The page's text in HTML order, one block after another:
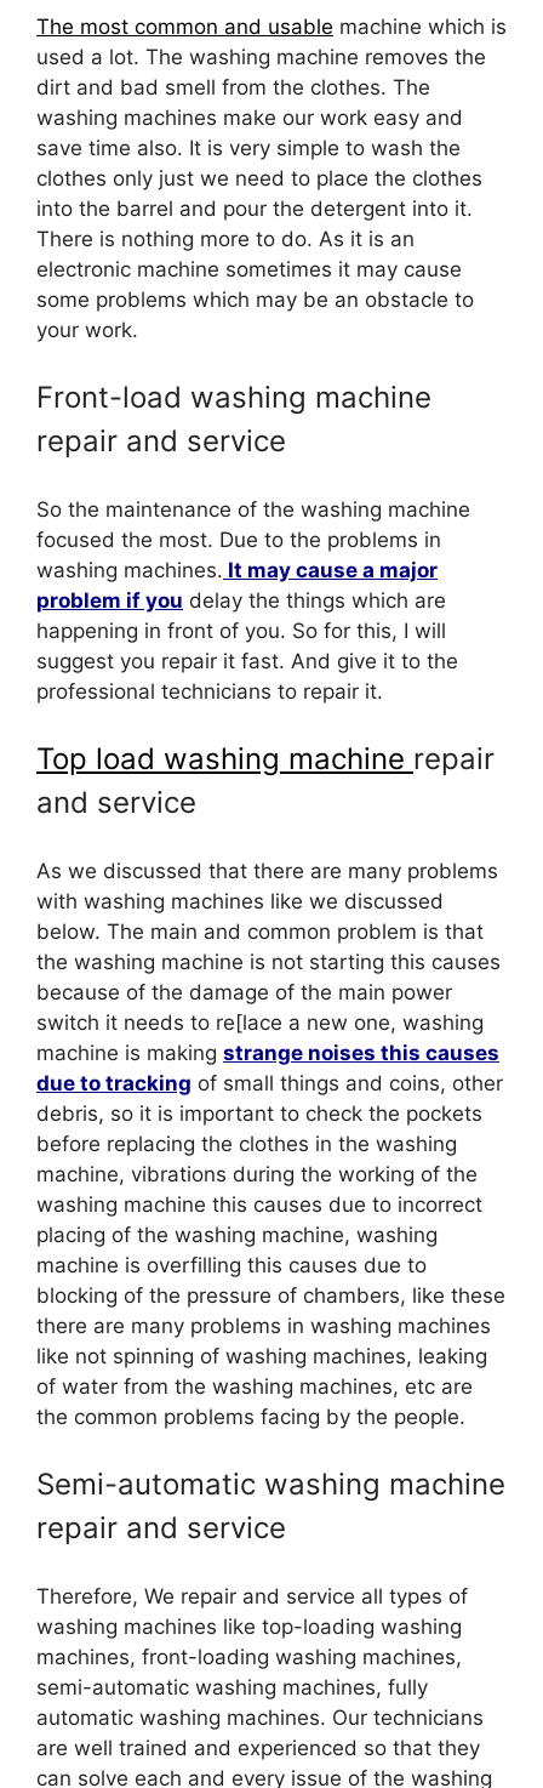
The most common and usable machine which is
used a lot. The washing machine removes the
dirt and bad smell from the clothes. The
washing machines make our work easy and
save time also. It is very simple to wash the
clothes only just we need to place the clothes
into the barrel and pour the detergent into it.
There is nothing more to do. As it is an
electronic machine sometimes it may cause
some problems which may be an obstacle to
your work.
Front-load washing machine
repair and service
So the maintenance of the washing machine
focused the most. Due to the problems in
washing machines. It may cause a major
problem if you delay the things which are
happening in front of you. So for this, I will
suggest you repair it fast. And give it to the
professional technicians to repair it.
Top load washing machine repair
and service
As we discussed that there are many problems
with washing machines like we discussed
below. The main and common problem is that
the washing machine is not starting this causes
because of the damage of the main power
switch it needs to re[lace a new one, washing
machine is making strange noises this causes
due to tracking of small things and coins, other
debris, so it is important to check the pockets
before replacing the clothes in the washing
machine, vibrations during the working of the
washing machine this causes due to incorrect
placing of the washing machine, washing
machine is overfilling this causes due to
blocking of the pressure of chambers, like these
there are many problems in washing machines
like not spinning of washing machines, leaking
of water from the washing machines, etc are
the common problems facing by the people.
Semi-automatic washing machine
repair and service
Therefore, We repair and service all types of
washing machines like top-loading washing
machines, front-loading washing machines,
semi-automatic washing machines, fully
automatic washing machines. Our technicians
are well trained and experienced so that they
can solve each and every issue of the washing